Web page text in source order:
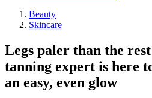
Beauty
Skincare
Legs paler than the
tanning expert is here
an easy, even glow